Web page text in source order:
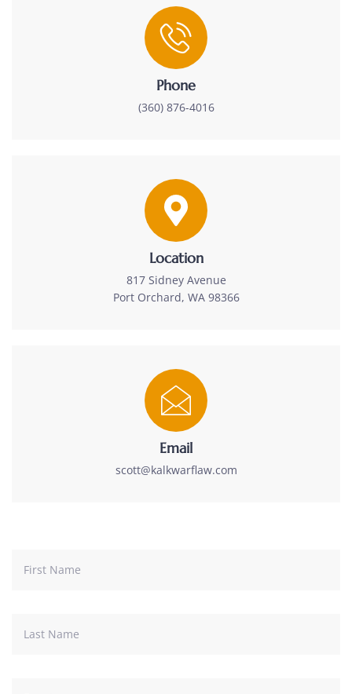
Phone
(360) 876-4016
Location
817 Sidney Avenue
Port Orchard, WA 98366
Email
scott@kalkwarflaw.com